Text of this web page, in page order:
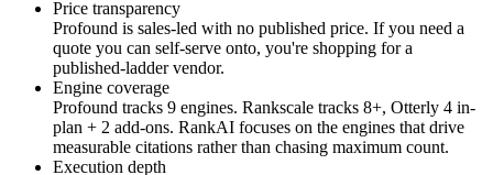
Price transparency
Profound is sales-led with no published price. If you need a
quote you can self-serve onto, you're shopping for a
published-ladder vendor.
Engine coverage
Profound tracks 9 engines. Rankscale tracks 8+, Otterly 4 in-
plan + 2 add-ons. RankAI focuses on the engines that drive
measurable citations rather than chasing maximum count.
Execution depth